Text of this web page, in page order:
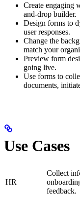
Create engaging
and-drop builder.
Design forms to
user responses.
Change the
match your
Preview form
going live.
Use forms to
documents,
Use Cases
HR
Collect
feedback.